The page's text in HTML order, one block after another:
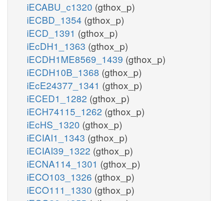
iECABU_c1320 (gthox_p)
iECBD_1354 (gthox_p)
iECD_1391 (gthox_p)
iEcDH1_1363 (gthox_p)
iECDH1ME8569_1439 (gthox_p)
iECDH10B_1368 (gthox_p)
iEcE24377_1341 (gthox_p)
iECED1_1282 (gthox_p)
iECH74115_1262 (gthox_p)
iEcHS_1320 (gthox_p)
iECIAI1_1343 (gthox_p)
iECIAI39_1322 (gthox_p)
iECNA114_1301 (gthox_p)
iECO103_1326 (gthox_p)
iECO111_1330 (gthox_p)